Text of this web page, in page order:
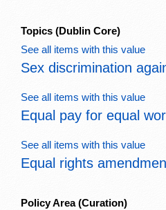
Topics (Dublin Core)
See all items with this value
Sex discrimination
See all items with this value
Equal pay for equal
See all items with this value
Equal rights
Policy Area(Curation)